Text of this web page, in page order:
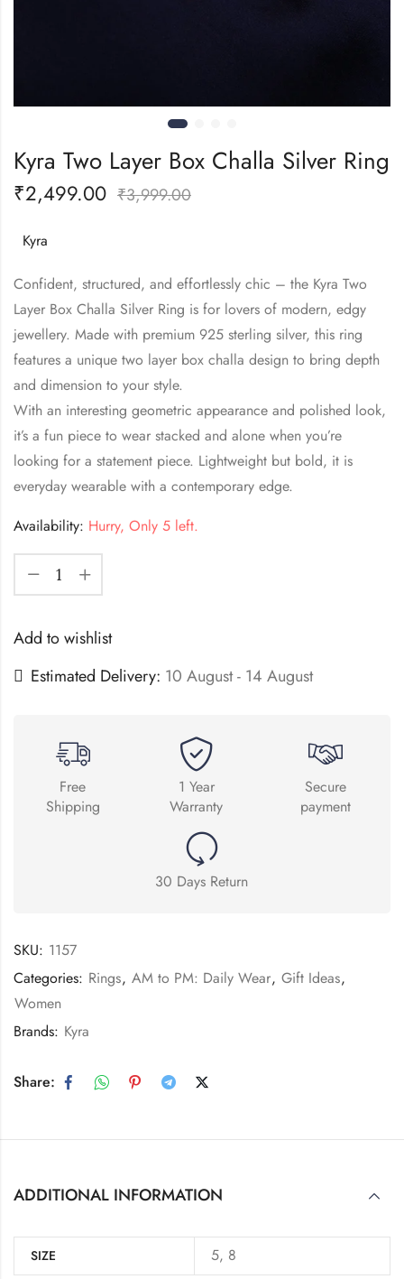
Kyra Two Layer Box Challa Silver Ring
₹2,499.00 ₹3,999.00
Kyra
Confident, structured, and effortlessly chic – the Kyra Two
Layer Box Challa Silver Ring is for lovers of modern, edgy
jewellery. Made with premium 925 sterling silver, this ring
features a unique two layer box challa design to bring depth
and dimension to your style.
With an interesting geometric appearance and polished look,
it’s a fun piece to wear stacked and alone when you’re
looking for a statement piece. Lightweight but bold, it is
everyday wearable with a contemporary edge.
Availability: Hurry, Only 5 left.
Add to wishlist
Estimated Delivery: 10 August - 14 August
Free
Shipping
1 Year
Warranty
Secure
payment
30 Days Return
SKU: 1157
Categories: Rings, AM to PM: Daily Wear, Gift Ideas,
Women
Brands: Kyra
Share:
ADDITIONAL INFORMATION
SIZE 5, 8